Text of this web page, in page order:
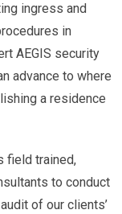
ingress and
in
AEGIS security
advance to where
a residence
field trained,
to conduct
of our clients’